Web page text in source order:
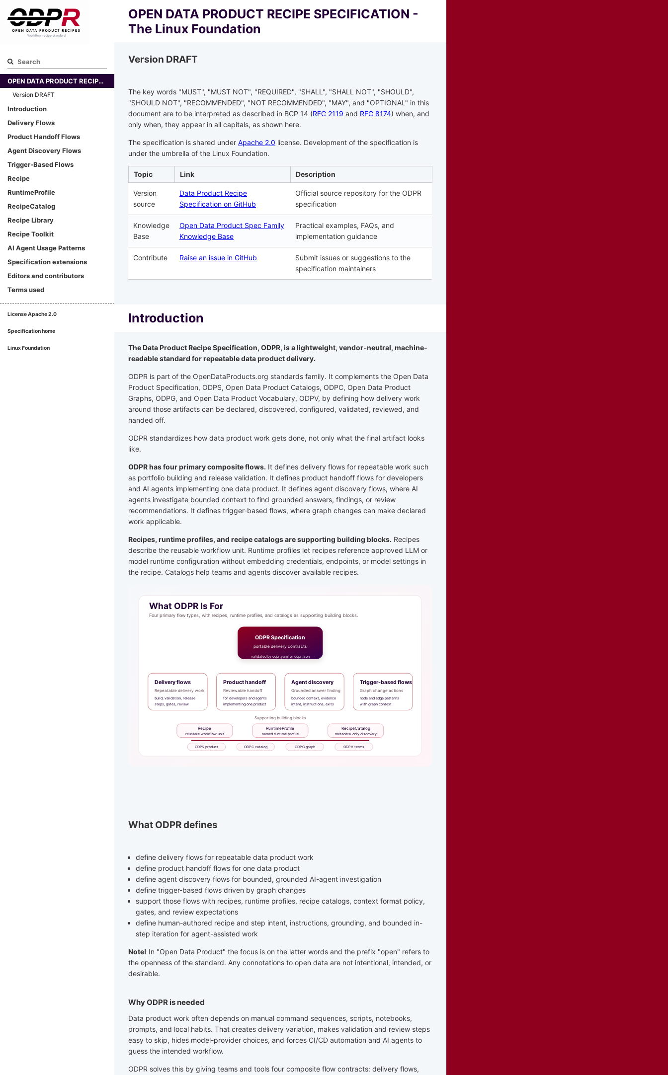
OPEN DATA PRODUCT RECIPE SPECIFICATION - The Linux Foundation
Version DRAFT
Introduction
Delivery Flows
Product Handoff Flows
Agent Discovery Flows
Trigger-Based Flows
Recipe
RuntimeProfile
RecipeCatalog
Recipe Library
Recipe Toolkit
AI Agent Usage Patterns
Specification extensions
Editors and contributors
Terms used
LicenseApache 2.0
Specification home
Linux Foundation
OPEN DATA PRODUCT RECIPE SPECIFICATION -
The Linux Foundation
Version DRAFT
The key words "MUST", "MUST NOT", "REQUIRED", "SHALL", "SHALL NOT", "SHOULD",
"SHOULD NOT", "RECOMMENDED", "NOT RECOMMENDED", "MAY", and "OPTIONAL" in this
document are to be interpreted as described in BCP 14 (RFC 2119 and RFC 8174) when, and
only when, they appear in all capitals, as shown here.
The specification is shared under Apache 2.0 license. Development of the specification is
under the umbrella of the Linux Foundation.
Topic Link Description
Version
source
Data Product Recipe
Specification on GitHub
Official source repository for the ODPR
specification
Knowledge
Base
Open Data Product Spec Family
Knowledge Base
Practical examples, FAQs, and
implementation guidance
Contribute Raise an issue in GitHub
Submit issues or suggestions to the
specification maintainers
Introduction
The Data Product Recipe Specification, ODPR, is a lightweight, vendor-neutral, machine-
readable standard for repeatable data product delivery.
ODPR is part of the OpenDataProducts.org standards family. It complements the Open Data
Product Specification, ODPS, Open Data Product Catalogs, ODPC, Open Data Product
Graphs, ODPG, and Open Data Product Vocabulary, ODPV, by defining how delivery work
around those artifacts can be declared, discovered, configured, validated, reviewed, and
handed off.
ODPR standardizes how data product work gets done, not only what the final artifact looks
like.
ODPR has four primary composite flows. It defines delivery flows for repeatable work such
as portfolio building and release validation. It defines product handoff flows for developers
and AI agents implementing one data product. It defines agent discovery flows, where AI
agents investigate bounded context to find grounded answers, findings, or review
recommendations. It defines trigger-based flows, where graph changes can make declared
work applicable.
Recipes, runtime profiles, and recipe catalogs are supporting building blocks. Recipes
describe the reusable workflow unit. Runtime profiles let recipes reference approved LLM or
model runtime configuration without embedding credentials, endpoints, or model settings in
the recipe. Catalogs help teams and agents discover available recipes.
What ODPR defines
define delivery flows for repeatable data product work
define product handoff flows for one data product
define agent discovery flows for bounded, grounded AI-agent investigation
define trigger-based flows driven by graph changes
support those flows with recipes, runtime profiles, recipe catalogs, context format policy,
gates, and review expectations
define human-authored recipe and step intent, instructions, grounding, and bounded in-
step iteration for agent-assisted work
Note! In "Open Data Product" the focus is on the latter words and the prefix "open" refers to
the openness of the standard. Any connotations to open data are not intentional, intended, or
desirable.
Why ODPR is needed
Data product work often depends on manual command sequences, scripts, notebooks,
prompts, and local habits. That creates delivery variation, makes validation and review steps
easy to skip, hides model-provider choices, and forces CI/CD automation and AI agents to
guess the intended workflow.
ODPR solves this by giving teams and tools four composite flow contracts: delivery flows,